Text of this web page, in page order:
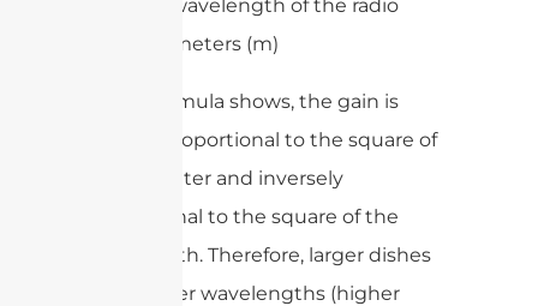
– λ is the wavelength of the radio
waves in meters (m)
As the formula shows, the gain is
directly proportional to the square of
the diameter and inversely
proportional to the square of the
wavelength. Therefore, larger dishes
and shorter wavelengths (higher